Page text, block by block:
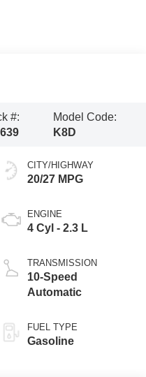
#:
Model Code:
K8D
CITY/HIGHWAY
20/27 MPG
ENGINE
4 Cyl - 2.3 L
TRANSMISSION
10-Speed
Automatic
FUEL TYPE
Gasoline